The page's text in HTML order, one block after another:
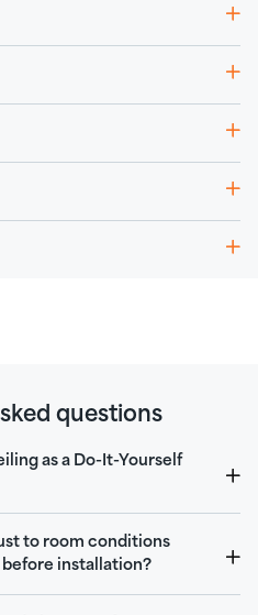
questions
as a Do-It-Yourself
to room conditions
installation?